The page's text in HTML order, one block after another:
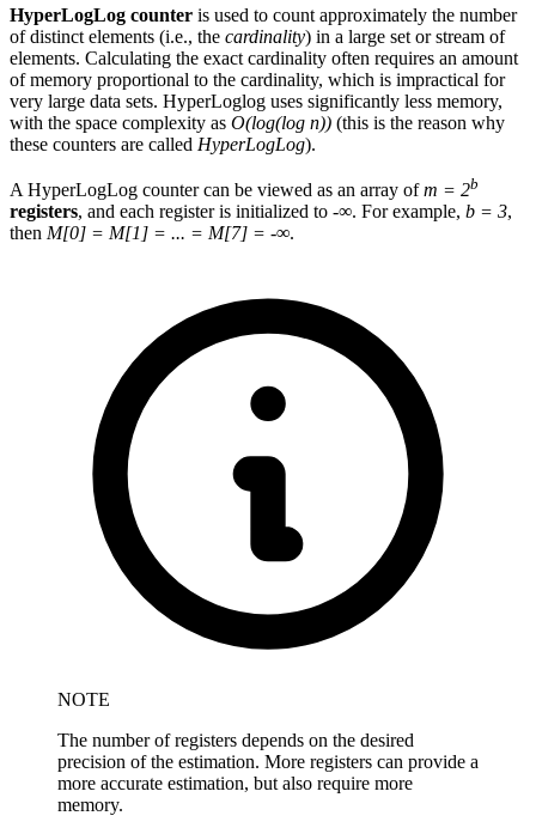
HyperLogLog counter is used to count approximately the number
of distinct elements (i.e., the cardinality) in a large set or stream of
elements. Calculating the exact cardinality often requires an amount
of memory proportional to the cardinality, which is impractical for
very large data sets. HyperLoglog uses significantly less memory,
with the space complexity as O(log(log n)) (this is the reason why
these counters are called HyperLogLog).
A HyperLogLog counter can be viewed as an array ofm = 2b
registers, and each register is initialized to -∞. For example, b = 3,
then M[0] = M[1] = ... = M[7] = -∞.
NOTE
The number of registers depends on the desired
precision of the estimation. More registers can provide a
more accurate estimation, but also require more
memory.